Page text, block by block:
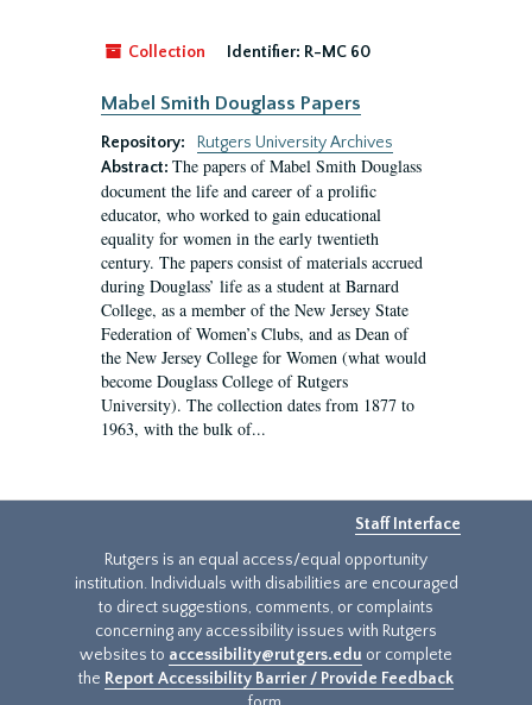
Collection Identifier: R-MC 60
Mabel Smith Douglass Papers
Repository:
Rutgers University Archives
Abstract: The papers of Mabel Smith Douglass
document the life and career of a prolific
educator, who worked to gain educational
equality for women in the early twentieth
century. The papers consist of materials accrued
during Douglass’ life as a student at Barnard
College, as a member of the New Jersey State
Federation of Women’s Clubs, and as Dean of
the New Jersey College for Women (what would
become Douglass College of Rutgers
University). The collection dates from 1877 to
1963, with the bulk of...
Staff Interface
Rutgers is an equal access/equal opportunity
institution. Individuals with disabilities are encouraged
to direct suggestions, comments, or complaints
concerning any accessibility issues with Rutgers
websites to accessibility@rutgers.edu or complete
the Report Accessibility Barrier / Provide Feedback